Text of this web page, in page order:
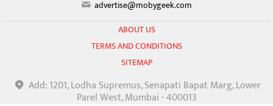
advertise@mobygeek.com
ABOUT US
TERMS AND CONDITIONS
SITEMAP
Add: 1201, Lodha Supremus, Senapati Bapat Marg, Lower
Parel West, Mumbai - 400013